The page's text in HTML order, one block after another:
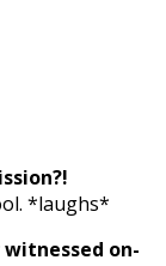
*laughs*
on-